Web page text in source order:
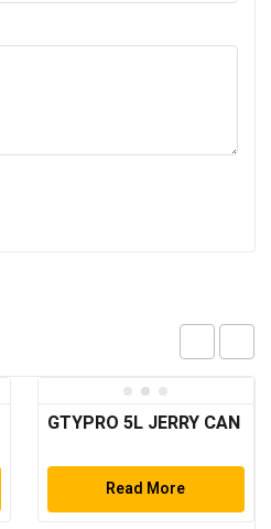
GTYPRO 5L JERRY CAN
Read More